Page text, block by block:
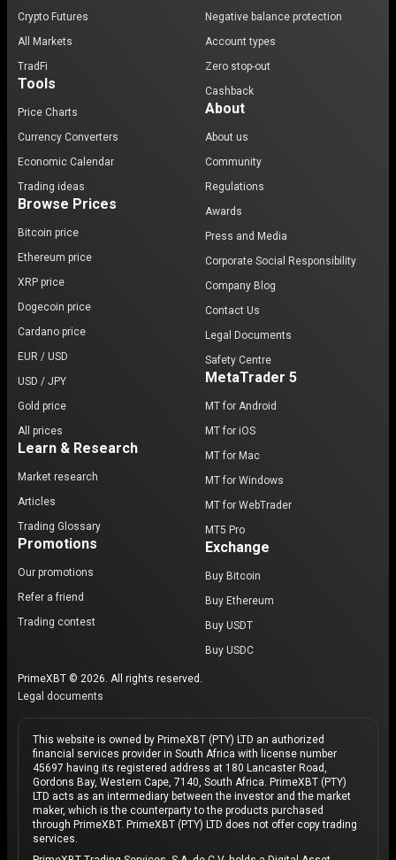
Crypto Futures
All Markets
TradFi
Tools
Price Charts
Currency Converters
Economic Calendar
Trading ideas
Browse Prices
Bitcoin price
Ethereum price
XRP price
Dogecoin price
Cardano price
EUR / USD
USD / JPY
Gold price
All prices
Learn & Research
Market research
Articles
Trading Glossary
Promotions
Our promotions
Refer a friend
Trading contest
Negative balance protection
Account types
Zero stop-out
Cashback
About
About us
Community
Regulations
Awards
Press and Media
Corporate Social Responsibility
Company Blog
Contact Us
Legal Documents
Safety Centre
MetaTrader 5
MT for Android
MT for iOS
MT for Mac
MT for Windows
MT for WebTrader
MT5 Pro
Exchange
Buy Bitcoin
Buy Ethereum
Buy USDT
Buy USDC
PrimeXBT © 2026. All rights reserved.
Legal documents
This website is owned by PrimeXBT (PTY) LTD an authorized
financial services provider in South Africa with license number
45697 having its registered address at 180 Lancaster Road,
Gordons Bay, Western Cape, 7140, South Africa. PrimeXBT (PTY)
LTD acts as an intermediary between the investor and the market
maker, which is the counterparty to the products purchased
through PrimeXBT. PrimeXBT (PTY) LTD does not offer copy trading
services.